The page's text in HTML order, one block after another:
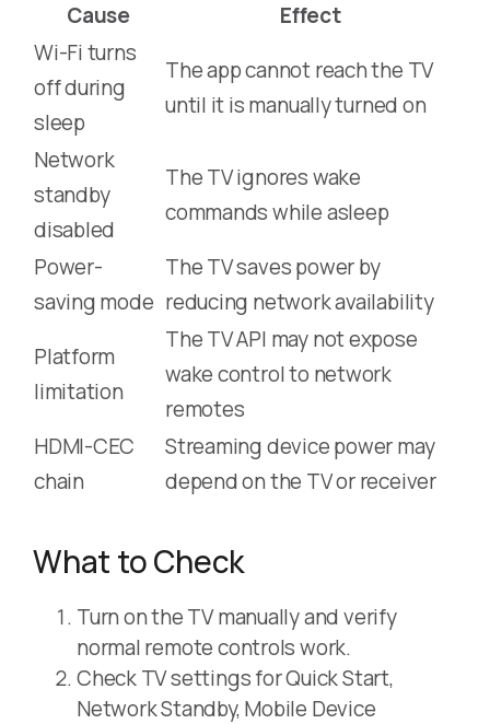
Cause
Effect
Wi-Fi turns
off during
sleep
The app cannot reach the TV
until it is manually turned on
Network
standby
disabled
The TV ignores wake
commands while asleep
Power-
saving mode
The TV saves power by
reducing network availability
Platform
limitation
The TV API may not expose
wake control to network
remotes
HDMI-CEC
chain
Streaming device power may
depend on the TV or receiver
What to Check
Turn on the TV manually and verify
normal remote controls work.
Check TV settings for Quick Start,
Network Standby, Mobile Device